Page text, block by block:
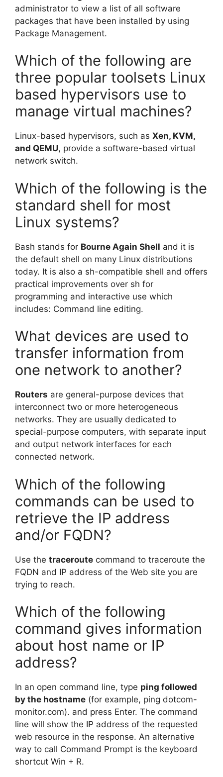
administrator to view a list of all software
packages that have been installed by using
Package Management.
Which of the following are
three popular toolsets Linux
based hypervisors use to
manage virtual machines?
Linux-based hypervisors, such as Xen, KVM,
and QEMU, provide a software-based virtual
network switch.
Which of the following is the
standard shell for most
Linux systems?
Bash stands for Bourne Again Shell and it is
the default shell on many Linux distributions
today. It is also a sh-compatible shell and offers
practical improvements over sh for
programming and interactive use which
includes: Command line editing.
What devices are used to
transfer information from
one network to another?
Routers are general-purpose devices that
interconnect two or more heterogeneous
networks. They are usually dedicated to
special-purpose computers, with separate input
and output network interfaces for each
connected network.
Which of the following
commands can be used to
retrieve the IP address
and/or FQDN?
Use the traceroute command to traceroute the
FQDN and IP address of the Web site you are
trying to reach.
Which of the following
command gives information
about host name or IP
address?
In an open command line, type ping followed
by the hostname (for example, ping dotcom-
monitor.com). and press Enter. The command
line will show the IP address of the requested
web resource in the response. An alternative
way to call Command Prompt is the keyboard
shortcut Win + R.